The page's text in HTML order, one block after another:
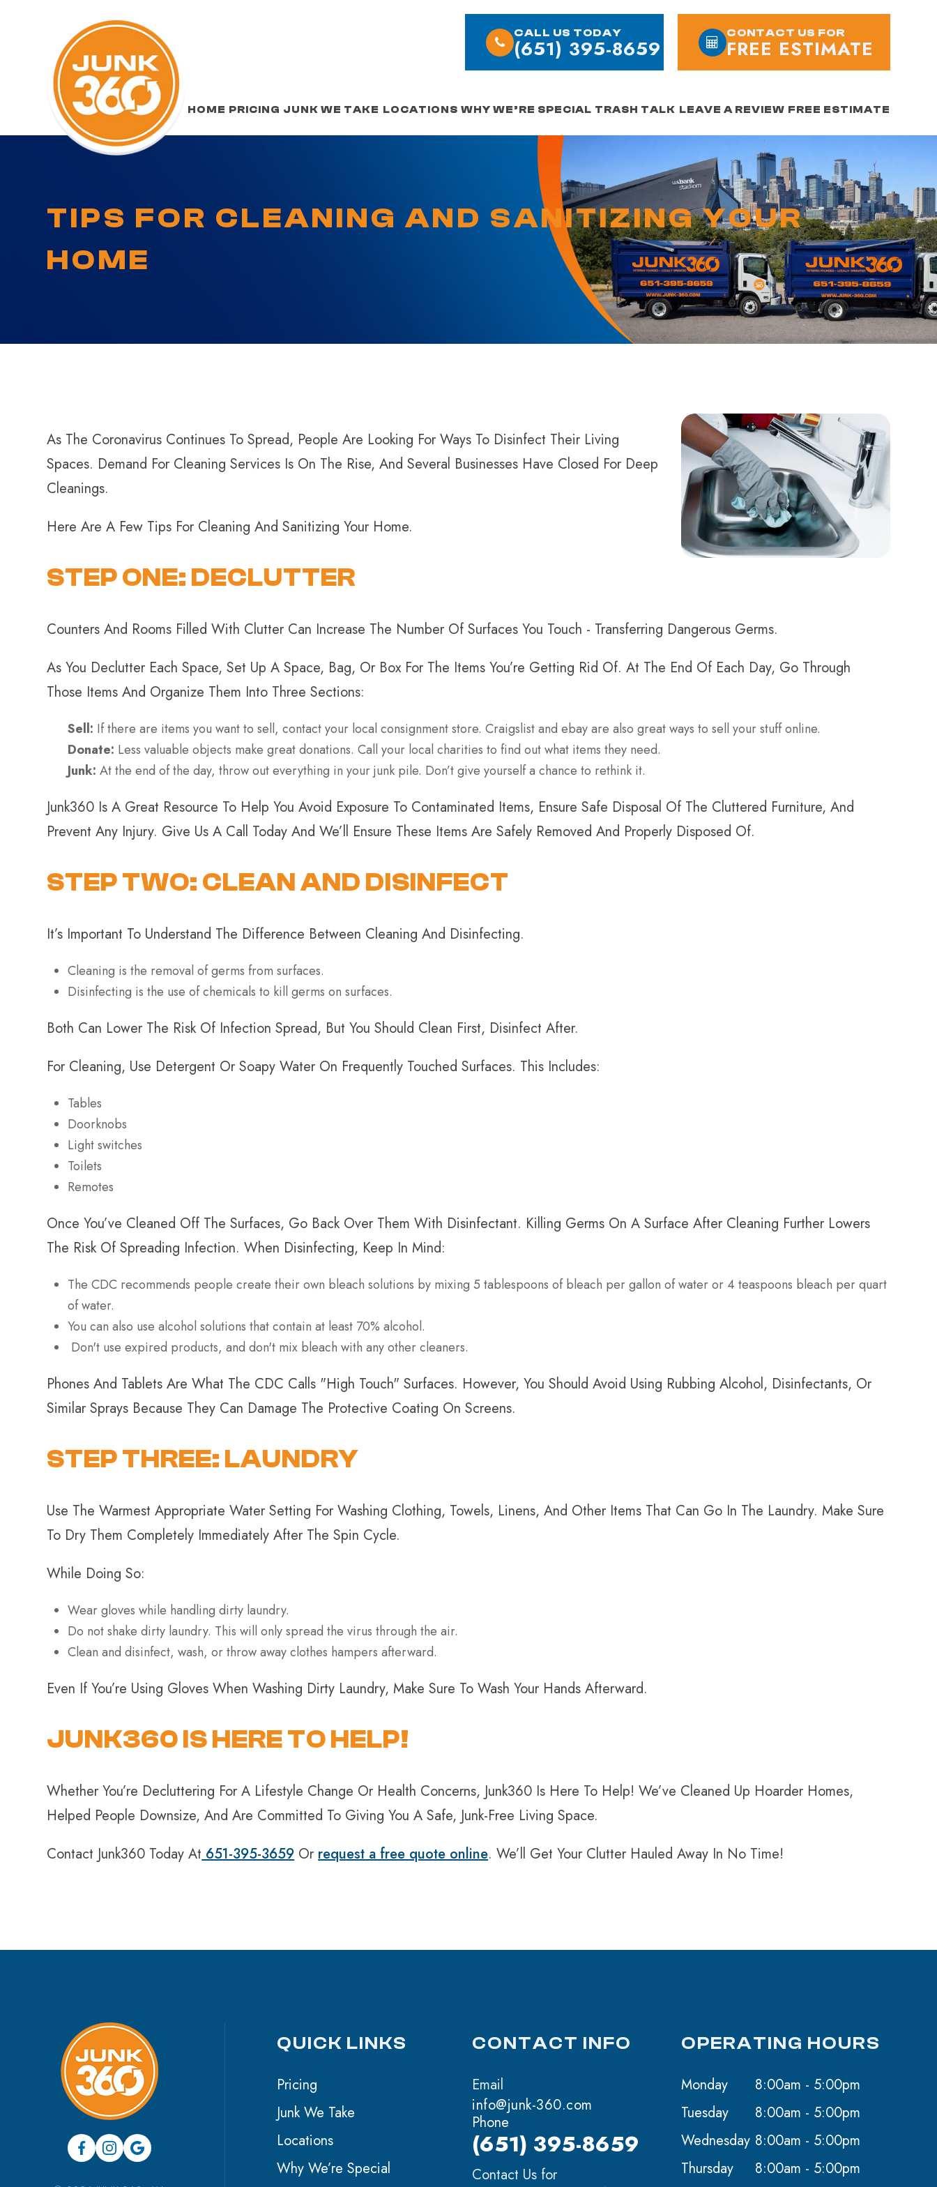
CALL US TODAY
(651) 395-8659
CONTACT US FOR
FREE ESTIMATE
HOME PRICING JUNK WE TAKE LOCATIONS WHY WE’RE SPECIAL TRASH TALK LEAVE A REVIEW FREE ESTIMATE
TIPS FOR CLEANING AND SANITIZING YOUR
HOME
As The Coronavirus Continues To Spread, People Are Looking For Ways To Disinfect Their Living
Spaces. Demand For Cleaning Services Is On The Rise, And Several Businesses Have Closed For Deep
Cleanings.
Here Are A Few Tips For Cleaning And Sanitizing Your Home.
STEP ONE: DECLUTTER
Counters And Rooms Filled With Clutter Can Increase The Number Of Surfaces You Touch - Transferring Dangerous Germs.
As You Declutter Each Space, Set Up A Space, Bag, Or Box For The Items You’re Getting Rid Of. At The End Of Each Day, Go Through
Those Items And Organize Them Into Three Sections:
Sell: If there are items you want to sell, contact your local consignment store. Craigslist and ebay are also great ways to sell your stuff online.
Donate: Less valuable objects make great donations. Call your local charities to find out what items they need.
Junk: At the end of the day, throw out everything in your junk pile. Don’t give yourself a chance to rethink it.
Junk360 Is A Great Resource To Help You Avoid Exposure To Contaminated Items, Ensure Safe Disposal Of The Cluttered Furniture, And
Prevent Any Injury. Give Us A Call Today And We’ll Ensure These Items Are Safely Removed And Properly Disposed Of.
STEP TWO: CLEAN AND DISINFECT
It’s Important To Understand The Difference Between Cleaning And Disinfecting.
Cleaning is the removal of germs from surfaces.
Disinfecting is the use of chemicals to kill germs on surfaces.
Both Can Lower The Risk Of Infection Spread, But You Should Clean First, Disinfect After.
For Cleaning, Use Detergent Or Soapy Water On Frequently Touched Surfaces. This Includes:
Tables
Doorknobs
Light switches
Toilets
Remotes
Once You’ve Cleaned Off The Surfaces, Go Back Over Them With Disinfectant. Killing Germs On A Surface After Cleaning Further Lowers
The Risk Of Spreading Infection. When Disinfecting, Keep In Mind:
The CDC recommends people create their own bleach solutions by mixing 5 tablespoons of bleach per gallon of water or 4 teaspoons bleach per quart
of water.
You can also use alcohol solutions that contain at least 70% alcohol.
Don't use expired products, and don't mix bleach with any other cleaners.
Phones And Tablets Are What The CDC Calls "high Touch" Surfaces. However, You Should Avoid Using Rubbing Alcohol, Disinfectants, Or
Similar Sprays Because They Can Damage The Protective Coating On Screens.
STEP THREE: LAUNDRY
Use The Warmest Appropriate Water Setting For Washing Clothing, Towels, Linens, And Other Items That Can Go In The Laundry. Make Sure
To Dry Them Completely Immediately After The Spin Cycle.
While Doing So:
Wear gloves while handling dirty laundry.
Do not shake dirty laundry. This will only spread the virus through the air.
Clean and disinfect, wash, or throw away clothes hampers afterward.
Even If You’re Using Gloves When Washing Dirty Laundry, Make Sure To Wash Your Hands Afterward.
JUNK360 IS HERE TO HELP!
Whether You’re Decluttering For A Lifestyle Change Or Health Concerns, Junk360 Is Here To Help! We’ve Cleaned Up Hoarder Homes,
Helped People Downsize, And Are Committed To Giving You A Safe, Junk-Free Living Space.
Contact Junk360 Today At651-395-3659Orrequest a free quote online. We’ll Get Your Clutter Hauled Away In No Time!
QUICK LINKS
Pricing
Junk We Take
Locations
Why We’re Special
CONTACT INFO
Email
info@junk-360.com
Phone
(651) 395-8659
Contact Us for
OPERATING HOURS
Monday
8:00am - 5:00pm
Tuesday
8:00am - 5:00pm
Wednesday 8:00am - 5:00pm
Thursday
8:00am - 5:00pm